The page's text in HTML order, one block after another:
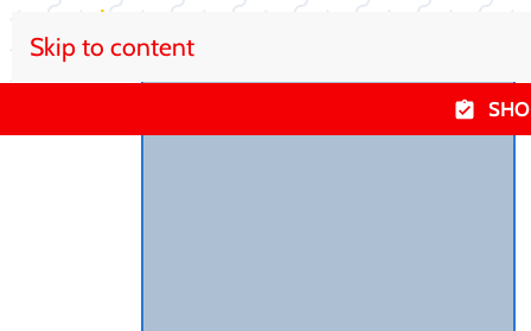
Skip to content